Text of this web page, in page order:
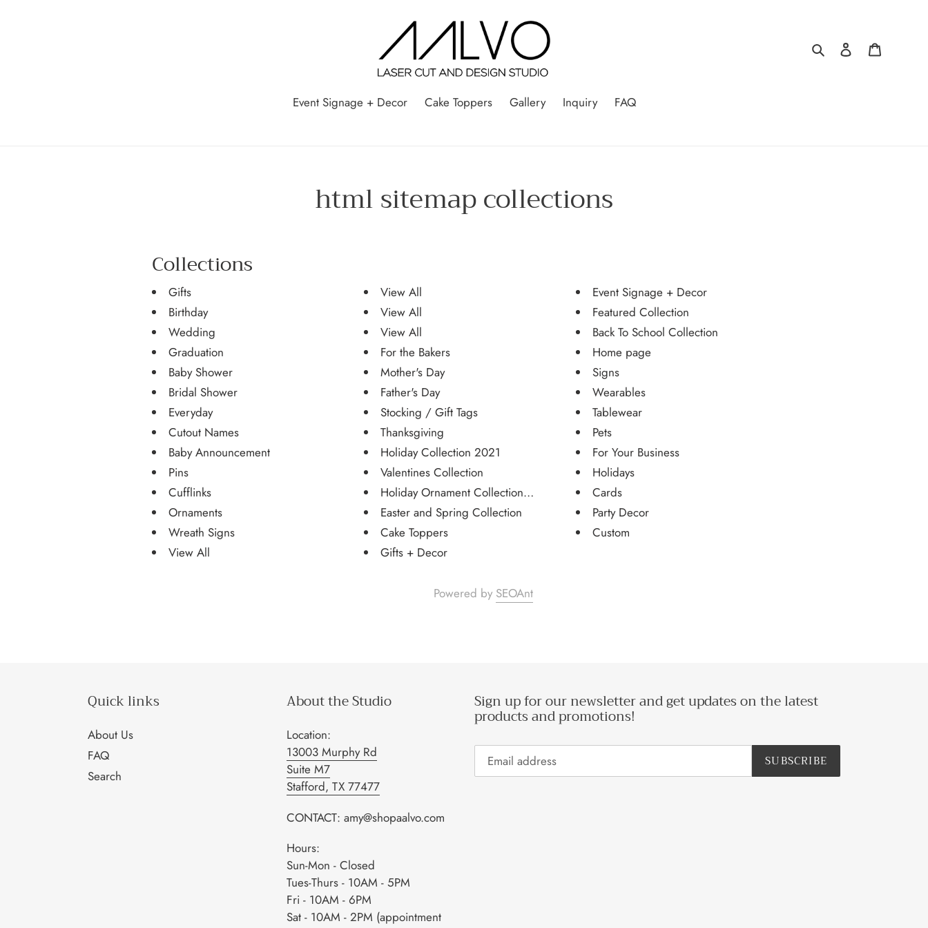
Search Log in
Event Signage + Decor Cake Toppers Gallery Inquiry FAQ
html sitemap collections
Collections
Gifts
Birthday
Wedding
Graduation
Baby Shower
Bridal Shower
Everyday
Cutout Names
Baby Announcement
Pins
Cufflinks
Ornaments
Wreath Signs
View All
View All
View All
View All
For the Bakers
Mother's Day
Father's Day
Stocking / Gift Tags
Thanksgiving
Holiday Collection 2021
Valentines Collection
Holiday Ornament Collection 20...
Easter and Spring Collection
Cake Toppers
Gifts + Decor
Event Signage + Decor
Featured Collection
Back To School Collection
Home page
Signs
Wearables
Tablewear
Pets
For Your Business
Holidays
Cards
Party Decor
Custom
Powered by SEOAnt
Quick links
About Us
FAQ
Search
About the Studio
Location:
13003 Murphy Rd
Suite M7
Stafford, TX 77477
CONTACT: amy@shopaalvo.com
Hours:
Sun-Mon - Closed
Tues-Thurs - 10AM - 5PM
Fri - 10AM - 6PM
Sat - 10AM - 2PM (appointment
Sign up for our newsletter and get updates on the latest
products and promotions!
SUBSCRIBE